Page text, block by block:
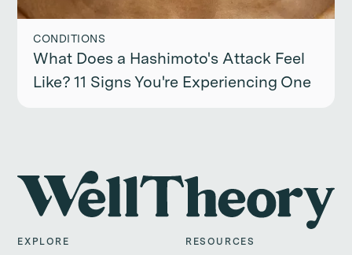
CONDITIONS
What Does a Hashimoto's Attack Feel
Like? 11 Signs You're Experiencing One
EXPLORE RESOURCES